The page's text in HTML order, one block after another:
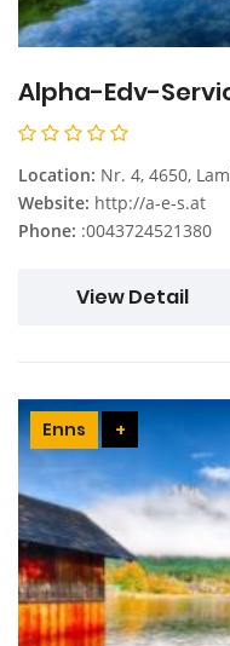
Alpha-Edv-
Location: Nr. 4, 4650,
Website: http://a-e-s.at
Phone: :0043724521380
View Detail
Enns +